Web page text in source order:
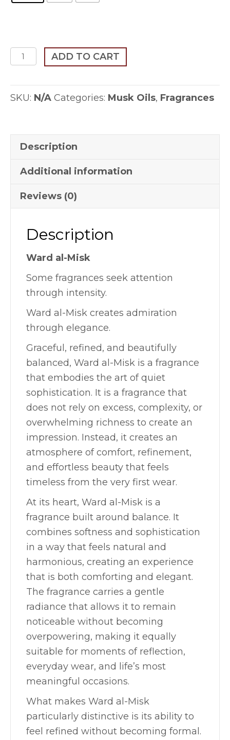
Ward
al-
Misk
quantity
ADD TO CART
SKU: N/A Categories: Musk Oils, Fragrances
Description
Additional information
Reviews (0)
Description
Ward al-Misk
Some fragrances seek attention
through intensity.
Ward al-Misk creates admiration
through elegance.
Graceful, refined, and beautifully
balanced, Ward al-Misk is a fragrance
that embodies the art of quiet
sophistication. It is a fragrance that
does not rely on excess, complexity, or
overwhelming richness to create an
impression. Instead, it creates an
atmosphere of comfort, refinement,
and effortless beauty that feels
timeless from the very first wear.
At its heart, Ward al-Misk is a
fragrance built around balance. It
combines softness and sophistication
in a way that feels natural and
harmonious, creating an experience
that is both comforting and elegant.
The fragrance carries a gentle
radiance that allows it to remain
noticeable without becoming
overpowering, making it equally
suitable for moments of reflection,
everyday wear, and life’s most
meaningful occasions.
What makes Ward al-Misk
particularly distinctive is its ability to
feel refined without becoming formal.